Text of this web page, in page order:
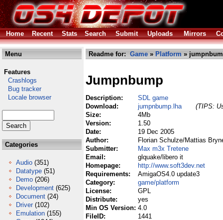
Home Recent Stats Search Submit Uploads Mirrors
Menu
Features
Crashlogs
Bug tracker
Locale browser
Categories
Audio (351)
Datatype (51)
Demo (206)
Development (625)
Document (24)
Driver (102)
Emulation (155)
Readme for: Game » Platform »
Jumpnbump
Description:
SDL game
Download:
jumpnbump.lha
(TIPS:
Size:
4Mb
Version:
1.50
Date:
19 Dec 2005
Author:
Florian Schulze/Mattias
Submitter:
Max m3x Tretene
Email:
glquake/libero it
Homepage:
http://www.soft3dev.net
Requirements:
AmigaOS4.0 update3
Category:
game/platform
License:
GPL
Distribute:
yes
Min OS Version: 4.0
FileID:
1441